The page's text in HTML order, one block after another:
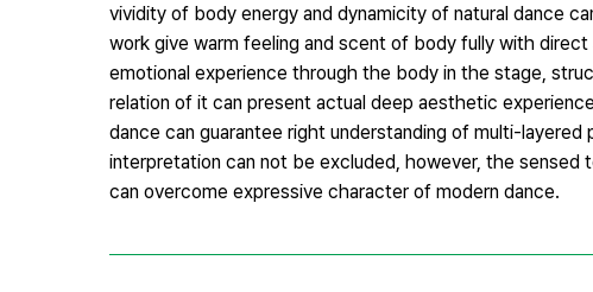
vividity of body energy and dynamicity of natural dance
work give warm feeling and scent of body fully with
emotional experience through the body in the stage,
relation of it can present actual deep aesthetic
dance can guarantee right understanding of multi-
interpretation can not be excluded, however, the
can overcome expressive character of modern dance.